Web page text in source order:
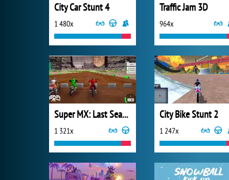
City Car Stunt 4
1 480x
Traffic Jam 3D
964x
Super MX: Last Season
1 321x
City Bike Stunt 2
1 247x